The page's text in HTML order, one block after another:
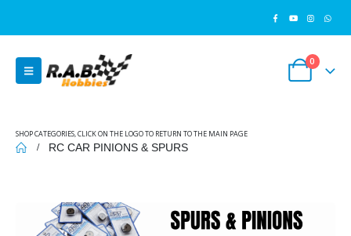
0
SHOP CATEGORIES, CLICK ON THE LOGO TO RETURN TO THE MAIN PAGE
RC CAR PINIONS & SPURS